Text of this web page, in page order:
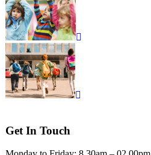
Get In Touch